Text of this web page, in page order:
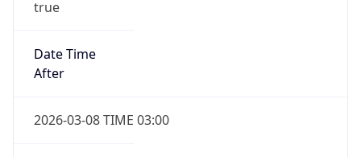
true
Date Time
After
2026-03-08 TIME 03:00